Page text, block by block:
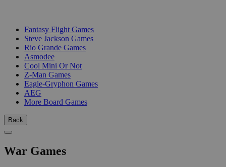
Fantasy Flight Games
Steve Jackson Games
Rio Grande Games
Asmodee
Cool Mini Or Not
Z-Man Games
Eagle-Gryphon Games
AEG
More Board Games
Back
War Games